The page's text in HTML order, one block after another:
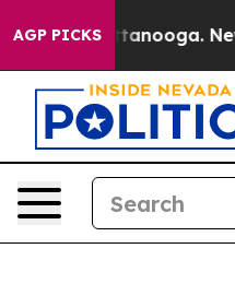
AGP PICKS
in Chattanooga.